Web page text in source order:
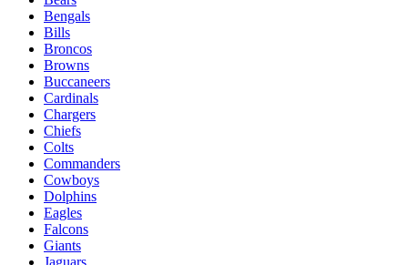
Bengals
Bills
Broncos
Browns
Buccaneers
Cardinals
Chargers
Chiefs
Colts
Commanders
Cowboys
Dolphins
Eagles
Falcons
Giants
Jaguars